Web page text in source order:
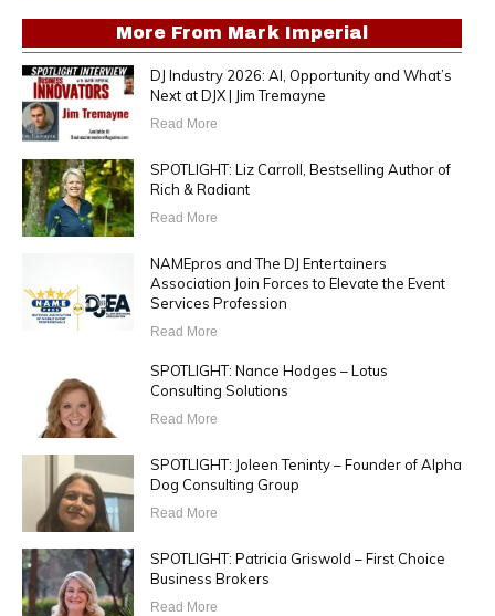
More From Mark Imperial
DJ Industry 2026: AI, Opportunity and What’s
Next at DJX | Jim Tremayne
Read More
SPOTLIGHT: Liz Carroll, Bestselling Author of
Rich & Radiant
Read More
NAMEpros and The DJ Entertainers
Association Join Forces to Elevate the Event
Services Profession
Read More
SPOTLIGHT: Nance Hodges – Lotus
Consulting Solutions
Read More
SPOTLIGHT: Joleen Teninty – Founder of Alpha
Dog Consulting Group
Read More
SPOTLIGHT: Patricia Griswold – First Choice
Business Brokers
Read More